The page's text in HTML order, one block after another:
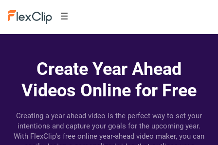
Create Year Ahead
Videos Online for Free
Creating a year ahead video is the perfect way to set your
intentions and capture your goals for the upcoming year.
With FlexClip's free online year-ahead video maker, you can